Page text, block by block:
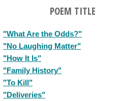
POEM TITLE
"What Are the Odds?"
"No Laughing Matter"
"How It Is"
"Family History"
"To Kill"
"Deliveries"